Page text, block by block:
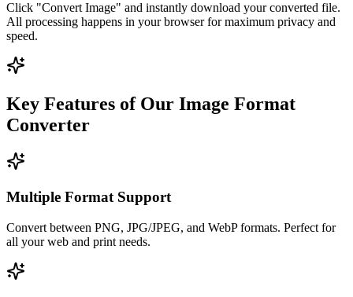
Click "Convert Image" and instantly download your converted file.
All processing happens in your browser for maximum privacy and
speed.
Key Features of Our Image Format
Converter
Multiple Format Support
Convert between PNG, JPG/JPEG, and WebP formats. Perfect for
all your web and print needs.